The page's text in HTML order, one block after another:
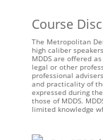
Course
The Metropolitan
high caliber
MDDS are offered
legal or other
professional
and practicality of
expressed during
those of MDDS.
limited knowledge